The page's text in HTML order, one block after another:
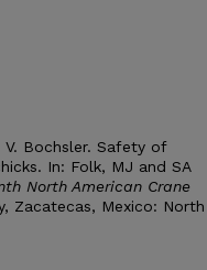
V. Bochsler. Safety of
In: Folk, MJ and SA
North American Crane
Zacatecas, Mexico: North